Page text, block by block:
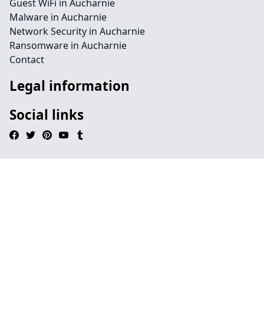
Guest WiFi in Aucharnie
Malware in Aucharnie
Network Security in Aucharnie
Ransomware in Aucharnie
Contact
Legal information
Social links